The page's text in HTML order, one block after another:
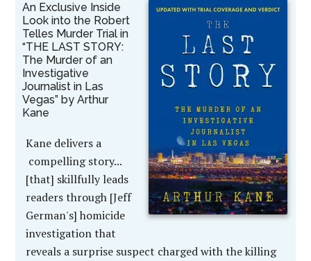
An Exclusive Inside
Look into the Robert
Telles Murder Trial in
“THE LAST STORY:
The Murder of an
Investigative
Journalist in Las
Vegas” by Arthur
Kane
Kane delivers a
compelling story...
[that] skillfully leads
readers through [Jeff
German's] homicide
investigation that
reveals a surprise suspect charged with the killing